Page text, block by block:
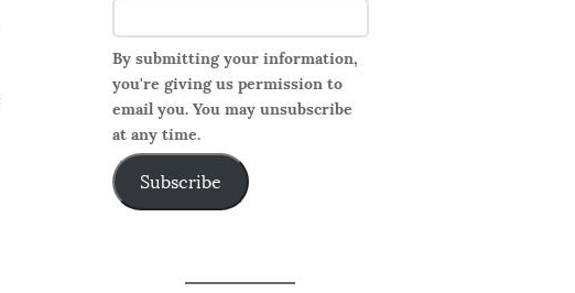
By submitting your information,
you're giving us permission to
email you. You may unsubscribe
at any time.
Subscribe